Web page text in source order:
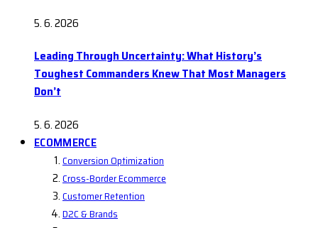
5. 6. 2026
Leading Through Uncertainty: What History’s
Toughest Commanders Knew That Most Managers
Don’t
5. 6. 2026
ECOMMERCE
Conversion Optimization
Cross-Border Ecommerce
Customer Retention
D2C & Brands